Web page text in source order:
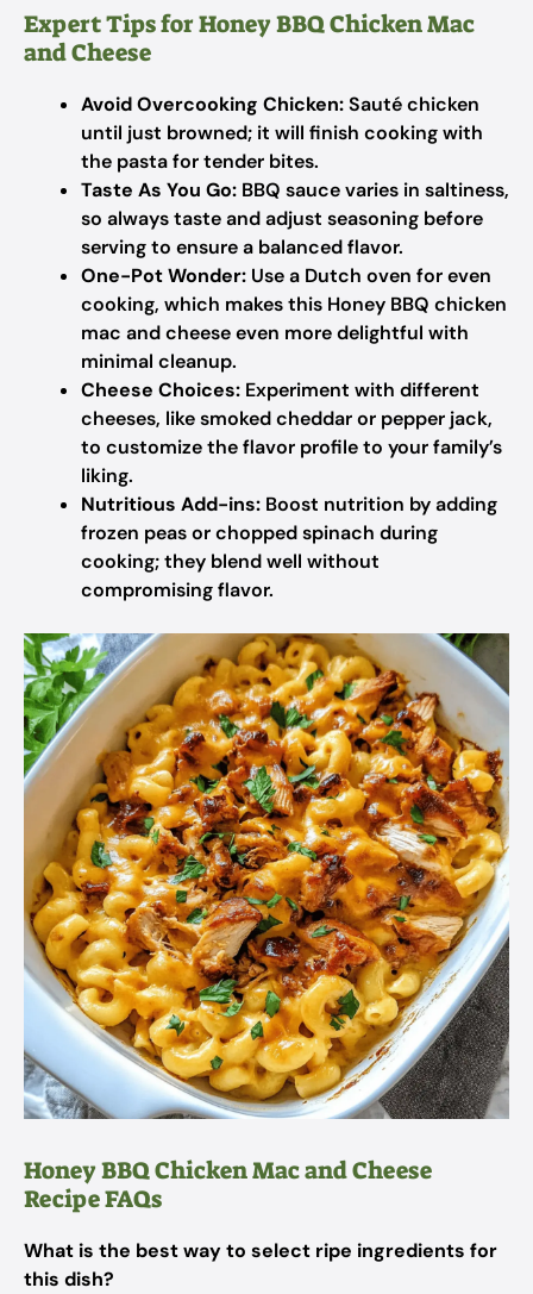
Expert Tips for Honey BBQ Chicken Mac
and Cheese
Avoid Overcooking Chicken:Sauté chicken
until just browned; it will finish cooking with
the pasta for tender bites.
Taste As You Go: BBQ sauce varies in saltiness,
so always taste and adjust seasoning before
serving to ensure a balanced flavor.
One-Pot Wonder: Use a Dutch oven for even
cooking, which makes this Honey BBQ chicken
mac and cheese even more delightful with
minimal cleanup.
Cheese Choices: Experiment with different
cheeses, like smoked cheddar or pepper jack,
to customize the flavor profile to your family’s
liking.
Nutritious Add-ins: Boost nutrition by adding
frozen peas or chopped spinach during
cooking; they blend well without
compromising flavor.
Honey BBQ Chicken Mac and Cheese
Recipe FAQs
What is the best way to select ripe ingredients for
this dish?